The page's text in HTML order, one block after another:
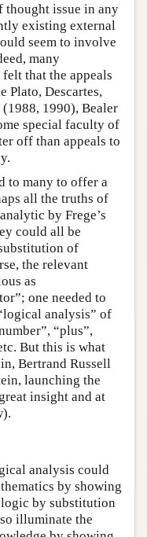
thought issue in any
existing external
seem to involve
many
that the appeals
Plato, Descartes,
1990), Bealer
special faculty of
off than appeals to
to many to offer a
all the truths of
by Frege’s
could all be
of
the relevant
as
one needed to
analysis” of
“plus”,
But this is what
Bertrand Russell
launching the
insight and at
analysis could
by showing
by substitution
illuminate the